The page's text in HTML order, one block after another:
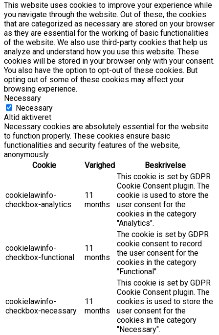
This website uses cookies to improve your experience while
you navigate through the website. Out of these, the cookies
that are categorized as necessary are stored on your browser
as they are essential for the working of basic functionalities
of the website. We also use third-party cookies that help us
analyze and understand how you use this website. These
cookies will be stored in your browser only with your consent.
You also have the option to opt-out of these cookies. But
opting out of some of these cookies may affect your
browsing experience.
Necessary
Necessary
Altid aktiveret
Necessary cookies are absolutely essential for the website
to function properly. These cookies ensure basic
functionalities and security features of the website,
anonymously.
Cookie
Varighed Beskrivelse
cookielawinfo-
checkbox-analytics
11
months
This cookie is set by GDPR
Cookie Consent plugin. The
cookie is used to store the
user consent for the
cookies in the category
"Analytics".
cookielawinfo-
checkbox-functional
11
months
The cookie is set by GDPR
cookie consent to record
the user consent for the
cookies in the category
"Functional".
cookielawinfo-
checkbox-necessary
11
months
This cookie is set by GDPR
Cookie Consent plugin. The
cookies is used to store the
user consent for the
cookies in the category
"Necessary".